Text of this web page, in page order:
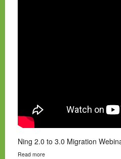
Ning 2.0 to 3.0 Migration
Read more